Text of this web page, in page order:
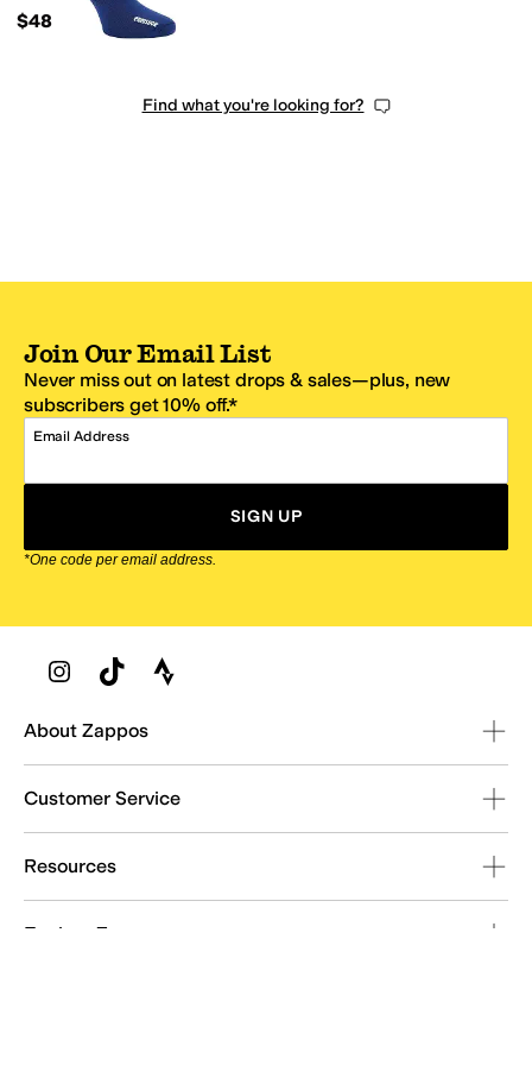
$48
Find what you're looking for?
Join Our Email List
Never miss out on latest drops & sales—plus, new
subscribers get 10% off.*
Email Address
SIGN UP
*One code per email address.
Zappos Footer
About Zappos
Customer Service
Resources
Explore Zappos